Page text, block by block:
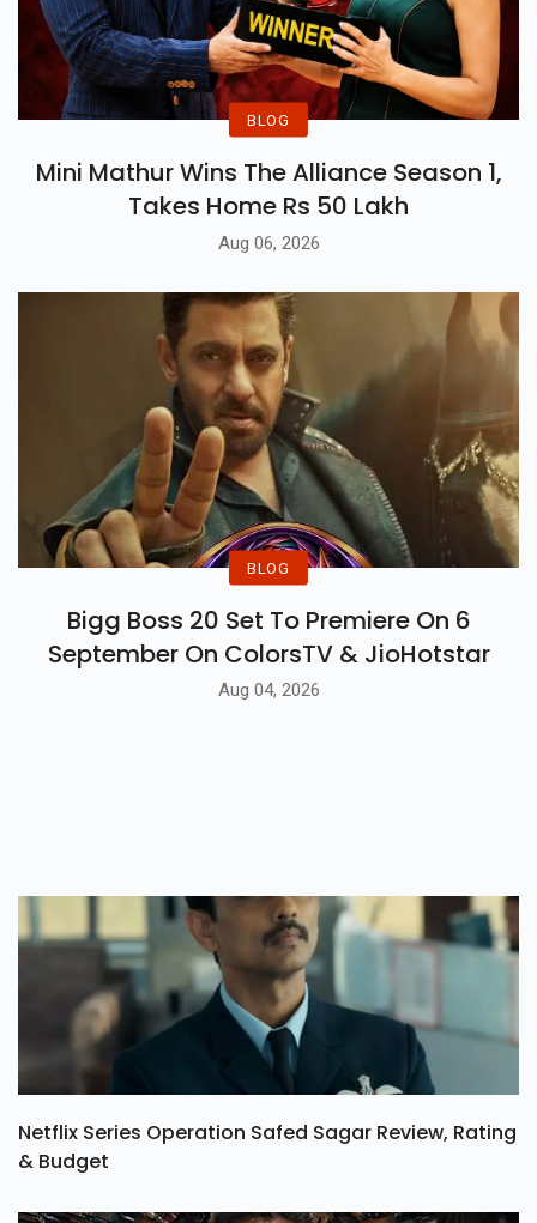
BLOG
Mini Mathur Wins The Alliance Season 1,
Takes Home Rs 50 Lakh
Aug 06, 2026
BLOG
Bigg Boss 20 Set To Premiere On 6
September On ColorsTV & JioHotstar
Aug 04, 2026
Netflix Series Operation Safed Sagar Review, Rating
& Budget